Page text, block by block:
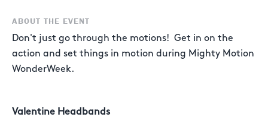
ABOUT THE EVENT
Don't just go through the motions! Get in on the
action and set things in motion during Mighty Motion
WonderWeek.
Valentine Headbands